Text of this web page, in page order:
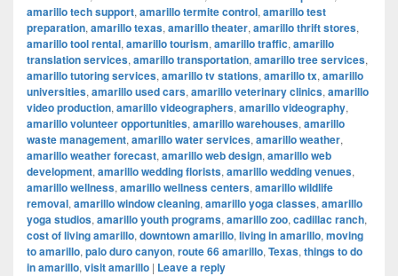
amarillo tech support, amarillo termite control, amarillo test
preparation, amarillo texas, amarillo theater, amarillo thrift stores,
amarillo tool rental, amarillo tourism, amarillo traffic, amarillo
translation services, amarillo transportation, amarillo tree services,
amarillo tutoring services, amarillo tv stations, amarillo tx, amarillo
universities, amarillo used cars, amarillo veterinary clinics, amarillo
video production, amarillo videographers, amarillo videography,
amarillo volunteer opportunities, amarillo warehouses, amarillo
waste management, amarillo water services, amarillo weather,
amarillo weather forecast, amarillo web design, amarillo web
development, amarillo wedding florists, amarillo wedding venues,
amarillo wellness, amarillo wellness centers, amarillo wildlife
removal, amarillo window cleaning, amarillo yoga classes, amarillo
yoga studios, amarillo youth programs, amarillo zoo, cadillac ranch,
cost of living amarillo, downtown amarillo, living in amarillo, moving
to amarillo, palo duro canyon, route 66 amarillo, Texas, things to do
in amarillo, visit amarillo | Leave a reply